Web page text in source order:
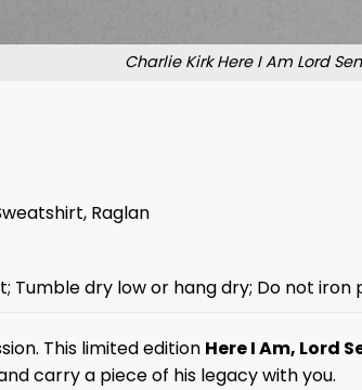
Charlie Kirk Here I Am Lord
Raglan
Tumble dry low or hang dry; Do not
This limited edition Here I Am, Lord
carry a piece of his legacy with you.